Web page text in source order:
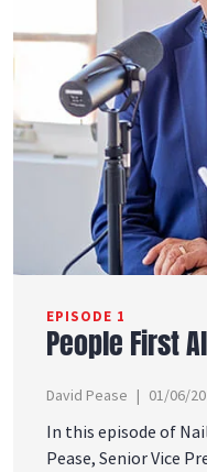
EPISODE 1
People First
David Pease 01/06/
In this episode of
Pease, Senior Vice